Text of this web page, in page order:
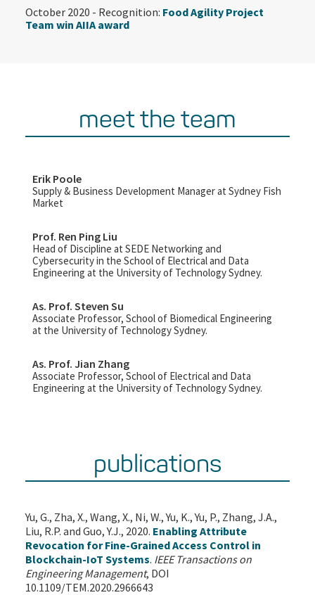
October 2020 - Recognition: Food Agility Project
Team win AIIA award
meet the team
Erik Poole
Supply & Business Development Manager at Sydney Fish
Market
Prof. Ren Ping Liu
Head of Discipline at SEDE Networking and
Cybersecurity in the School of Electrical and Data
Engineering at the University of Technology Sydney.
As. Prof. Steven Su
Associate Professor, School of Biomedical Engineering
at the University of Technology Sydney.
As. Prof. Jian Zhang
Associate Professor, School of Electrical and Data
Engineering at the University of Technology Sydney.
publications
Yu, G., Zha, X., Wang, X., Ni, W., Yu, K., Yu, P., Zhang, J.A.,
Liu, R.P. and Guo, Y.J., 2020. Enabling Attribute
Revocation for Fine-Grained Access Control in
Blockchain-IoT Systems. IEEE Transactions on
Engineering Management, DOI
10.1109/TEM.2020.2966643